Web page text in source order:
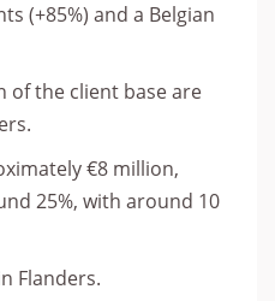
(+85%) and a Belgian
of the client base are
€8 million,
25%, with around 10
Flanders.